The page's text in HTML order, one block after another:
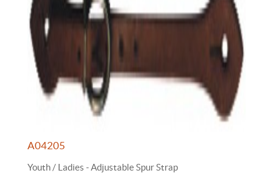
A04205
Youth / Ladies - Adjustable Spur Strap